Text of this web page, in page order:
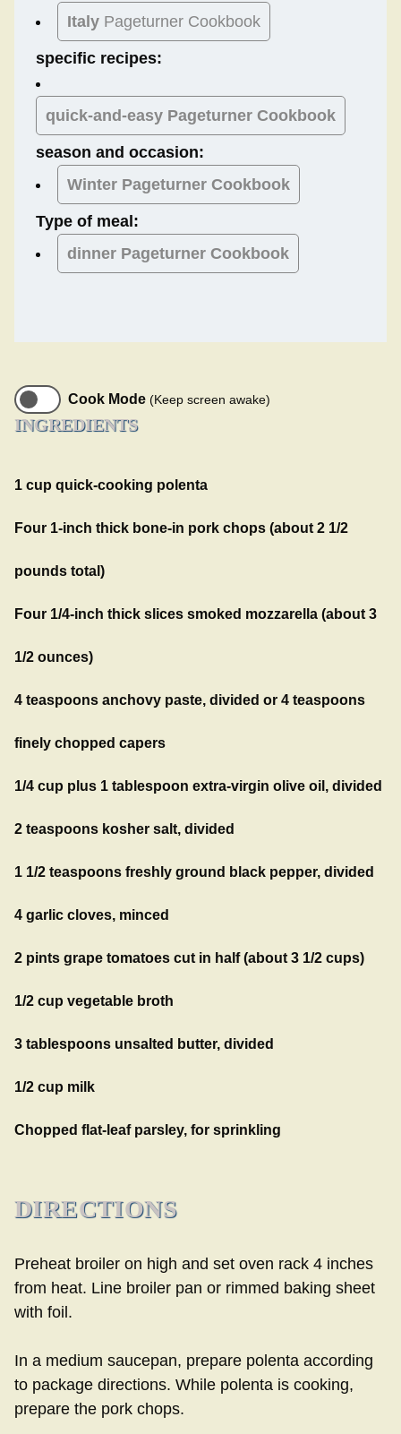
Italy Pageturner Cookbook
specific recipes:
quick-and-easy Pageturner Cookbook
season and occasion:
Winter Pageturner Cookbook
Type of meal:
dinner Pageturner Cookbook
Cook Mode (Keep screen awake)
INGREDIENTS
1 cup quick-cooking polenta
Four 1-inch thick bone-in pork chops (about 2 1/2
pounds total)
Four 1/4-inch thick slices smoked mozzarella (about 3
1/2 ounces)
4 teaspoons anchovy paste, divided or 4 teaspoons
finely chopped capers
1/4 cup plus 1 tablespoon extra-virgin olive oil, divided
2 teaspoons kosher salt, divided
1 1/2 teaspoons freshly ground black pepper, divided
4 garlic cloves, minced
2 pints grape tomatoes cut in half (about 3 1/2 cups)
1/2 cup vegetable broth
3 tablespoons unsalted butter, divided
1/2 cup milk
Chopped flat-leaf parsley, for sprinkling
DIRECTIONS
Preheat broiler on high and set oven rack 4 inches
from heat. Line broiler pan or rimmed baking sheet
with foil.
In a medium saucepan, prepare polenta according
to package directions. While polenta is cooking,
prepare the pork chops.